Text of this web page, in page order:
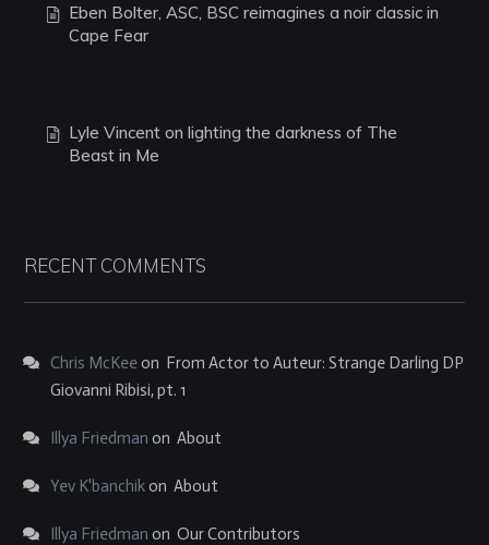
Eben Bolter, ASC, BSC reimagines a noir classic in
Cape Fear
Lyle Vincent on lighting the darkness of The
Beast in Me
RECENT COMMENTS
Chris McKeeon From Actor to Auteur: Strange Darling DP
Giovanni Ribisi, pt. 1
Illya Friedman on About
Yev K'banchikon About
Illya Friedman on Our Contributors